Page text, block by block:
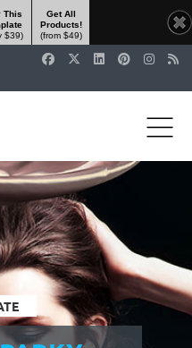
This
$39)
Get All
Products!
(from $49)